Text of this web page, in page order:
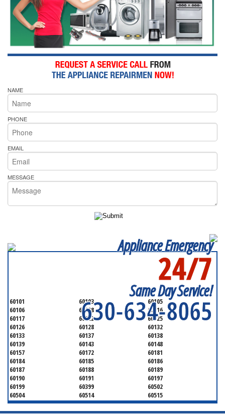
NAME
PHONE
EMAIL
MESSAGE
Appliance Emergency
24/7
Same Day Service!
630-634-8065
60101 60103
60105
60106
60108
60116
60117
60122
60125
60126
60128
60132
60133
60137
60138
60139
60143
60148
60157
60172
60181
60184
60185
60186
60187
60188
60189
60190
60191
60197
60199
60399
60502
60504
60514
60515
60516
60517
60519
60521
60522 60523